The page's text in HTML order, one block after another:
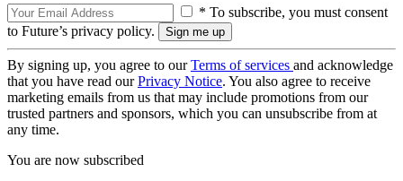
* To subscribe, you must consent
to Future’s privacy policy.
By signing up, you agree to ourTerms of services and acknowledge
that you have read ourPrivacy Notice. You also agree to receive
marketing emails from us that may include promotions from our
trusted partners and sponsors, which you can unsubscribe from at
any time.
You are now subscribed